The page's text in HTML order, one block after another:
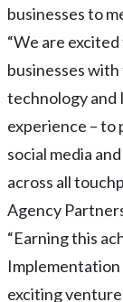
businesses to
“We are
businesses
technology and
experience – to
social media
across all
Agency
“Earning this
exciting